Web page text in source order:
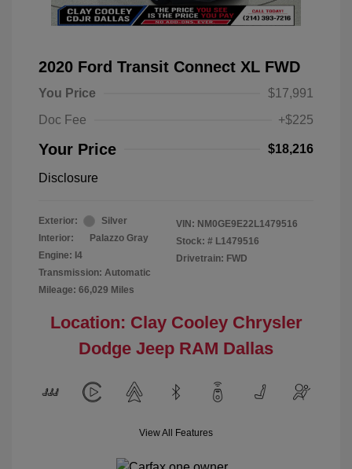
2020 Ford Transit Connect XL FWD
You Price
$17,991
Doc Fee
+$225
Your Price $18,216
Disclosure
Exterior:
Silver
Interior:
Palazzo Gray
Engine: I4
Transmission: Automatic
Mileage: 66,029 Miles
VIN: NM0GE9E22L1479516
Stock: # L1479516
Drivetrain: FWD
Location: Clay Cooley Chrysler
Dodge Jeep RAM Dallas
View All Features